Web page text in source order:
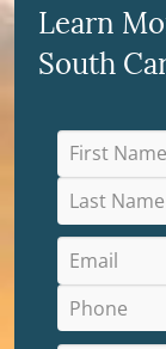
Learn
South